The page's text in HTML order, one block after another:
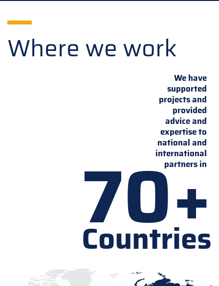
Where we work
We have
supported
projects and
provided
advice and
expertise to
national and
international
partners in
70+
Countries